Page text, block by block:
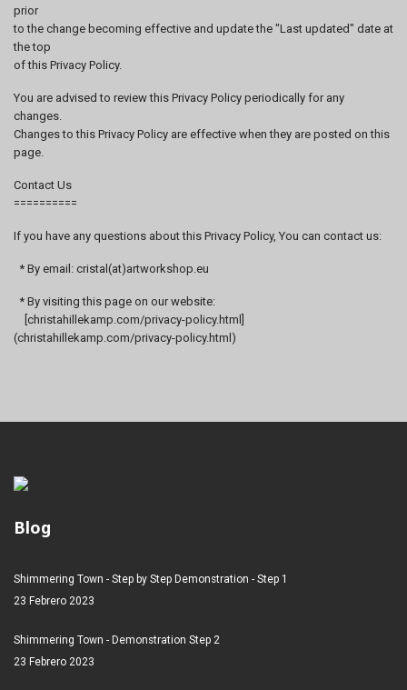
prior
to the change becoming effective and update the "Last updated" date at
the top
of this Privacy Policy.
You are advised to review this Privacy Policy periodically for any
changes.
Changes to this Privacy Policy are effective when they are posted on this
page.
Contact Us
==========
If you have any questions about this Privacy Policy, You can contact us:
* By email: cristal(at)artworkshop.eu
* By visiting this page on our website:
[christahillekamp.com/privacy-policy.html]
(christahillekamp.com/privacy-policy.html)
Blog
Shimmering Town - Step by Step Demonstration - Step 1
23 Febrero 2023
Shimmering Town - Demonstration Step 2
23 Febrero 2023